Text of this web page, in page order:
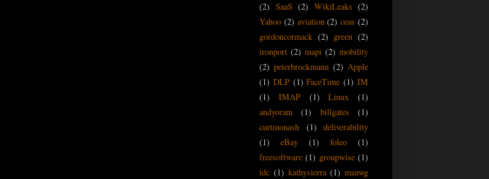
(2) SaaS (2) WikiLeaks (2)
Yahoo (2) aviation (2) ceas (2)
gordoncormack (2) green (2)
ironport (2) mapi (2) mobility
(2) peterbrockmann (2) Apple
(1) DLP (1) FaceTime (1) IM
(1)
IMAP (1) Linux
(1)
andyoram
(1) billgates
(1)
curtmonash
(1)
deliverability
(1)
eBay (1) foleo
(1)
freesoftware (1) groupwise (1)
idc (1) kathysierra (1) maawg